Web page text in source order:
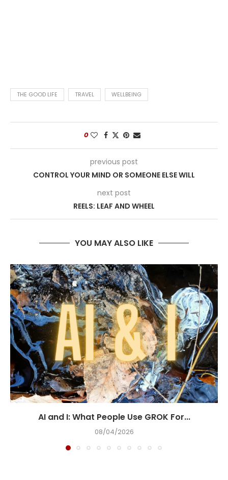
THE GOOD LIFE TRAVEL WELLBEING
0
previous post
CONTROL YOUR MIND OR SOMEONE ELSE WILL
next post
REELS: LEAF AND WHEEL
YOU MAY ALSO LIKE
AI and I: What People Use GROK For...
08/04/2026